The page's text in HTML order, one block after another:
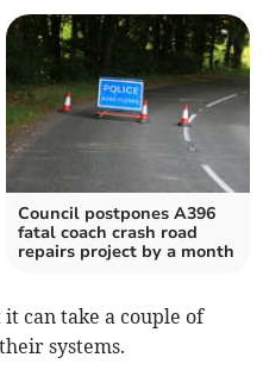
Council postpones A396
fatal coach crash road
repairs project by a month
it can take a couple of
systems.